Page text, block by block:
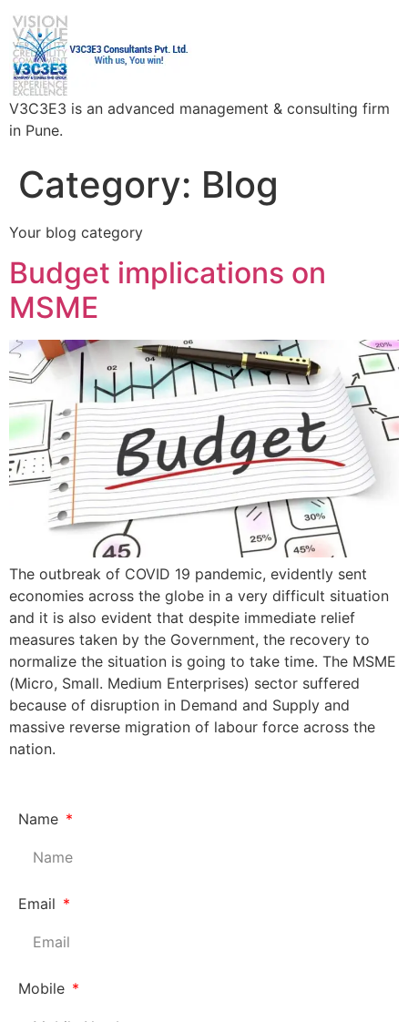
V3C3E3 is an advanced management & consulting firm
in Pune.
Category: Blog
Your blog category
Budget implications on
MSME
The outbreak of COVID 19 pandemic, evidently sent
economies across the globe in a very difficult situation
and it is also evident that despite immediate relief
measures taken by the Government, the recovery to
normalize the situation is going to take time. The MSME
(Micro, Small. Medium Enterprises) sector suffered
because of disruption in Demand and Supply and
massive reverse migration of labour force across the
nation.
Name
Email
Mobile